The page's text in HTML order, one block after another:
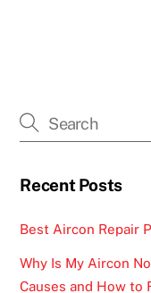
Recent Posts
Best Aircon Repair
Why Is My Aircon
Causes and How to